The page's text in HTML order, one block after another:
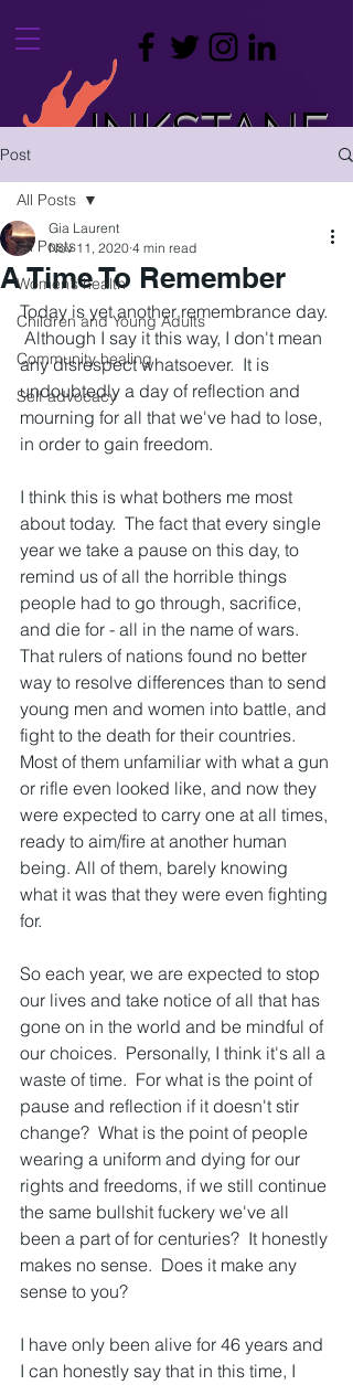
INKSTANE
Post
All Posts
Women’s health
Children and Young Adults
Community healing
Self advocacy
All Posts
A Time To Remember
Gia Laurent
Nov 11, 2020 4 min read
Today is yet another remembrance day.
Although I say it this way, I don't mean
any disrespect whatsoever.  It is
undoubtedly a day of reflection and
mourning for all that we've had to lose,
in order to gain freedom.
I think this is what bothers me most
about today.  The fact that every single
year we take a pause on this day, to
remind us of all the horrible things
people had to go through, sacrifice,
and die for - all in the name of wars.
That rulers of nations found no better
way to resolve differences than to send
young men and women into battle, and
fight to the death for their countries.
Most of them unfamiliar with what a gun
or rifle even looked like, and now they
were expected to carry one at all times,
ready to aim/fire at another human
being. All of them, barely knowing
what it was that they were even fighting
for.
So each year, we are expected to stop
our lives and take notice of all that has
gone on in the world and be mindful of
our choices.  Personally, I think it's all a
waste of time.  For what is the point of
pause and reflection if it doesn't stir
change?  What is the point of people
wearing a uniform and dying for our
rights and freedoms, if we still continue
the same bullshit fuckery we've all
been a part of for centuries?  It honestly
makes no sense.  Does it make any
sense to you?
I have only been alive for 46 years and
I can honestly say that in this time, I